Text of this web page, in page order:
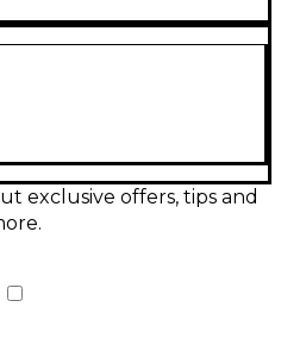
late-’50s sparkle
for everything from
The vintage-style
feel and response
exclusive offers, tips and